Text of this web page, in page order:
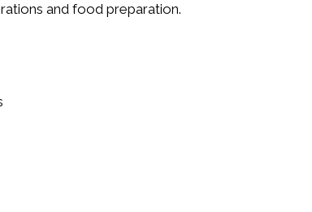
and food preparation.